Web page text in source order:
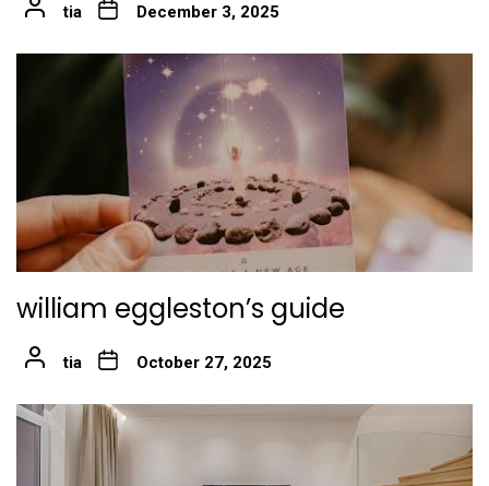
tia December 3, 2025
william eggleston’s guide
tia October 27, 2025